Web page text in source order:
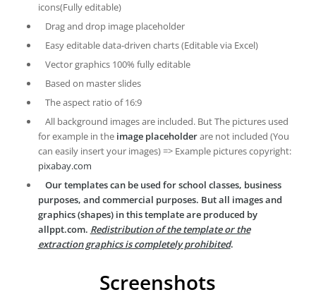
icons(Fully editable)
Drag and drop image placeholder
Easy editable data-driven charts (Editable via Excel)
Vector graphics 100% fully editable
Based on master slides
The aspect ratio of 16:9
All background images are included. But The pictures used
for example in the image placeholderare not included (You
can easily insert your images) => Example pictures copyright:
pixabay.com
Our templates can be used for school classes, business
purposes, and commercial purposes. But all images and
graphics (shapes) in this template are produced by
allppt.com. Redistribution of the template or the
extraction graphics is completely prohibited.
Screenshots